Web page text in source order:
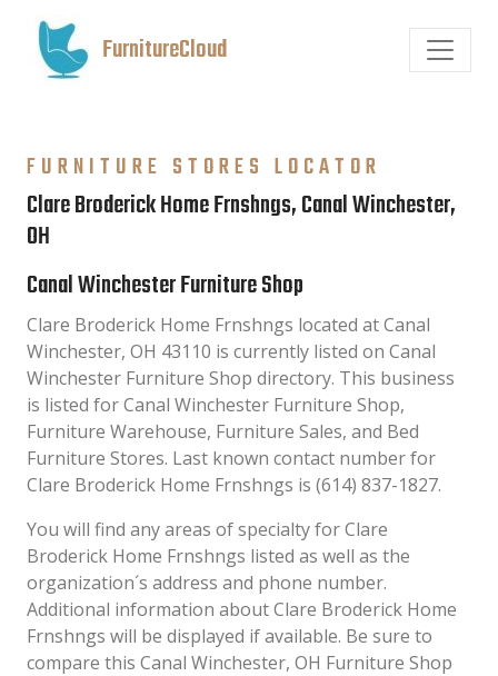
FurnitureCloud
FURNITURE STORES LOCATOR
Clare Broderick Home Frnshngs, Canal Winchester,
OH
Canal Winchester Furniture Shop
Clare Broderick Home Frnshngs located at Canal
Winchester, OH 43110 is currently listed on Canal
Winchester Furniture Shop directory. This business
is listed for Canal Winchester Furniture Shop,
Furniture Warehouse, Furniture Sales, and Bed
Furniture Stores. Last known contact number for
Clare Broderick Home Frnshngs is (614) 837-1827.
You will find any areas of specialty for Clare
Broderick Home Frnshngs listed as well as the
organization´s address and phone number.
Additional information about Clare Broderick Home
Frnshngs will be displayed if available. Be sure to
compare this Canal Winchester, OH Furniture Shop